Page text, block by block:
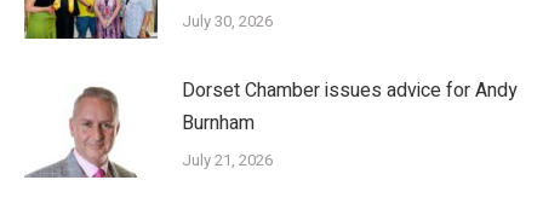
July 30, 2026
Dorset Chamber issues advice for Andy
Burnham
July 21, 2026